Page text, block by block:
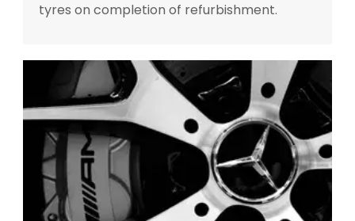
tyres on completion of refurbishment.